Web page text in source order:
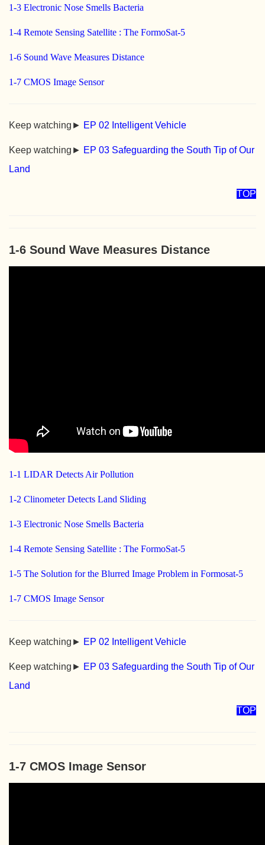
1-3 Electronic Nose Smells Bacteria
1-4 Remote Sensing Satellite : The FormoSat-5
1-6 Sound Wave Measures Distance
1-7 CMOS Image Sensor
Keep watching► EP 02 Intelligent Vehicle
Keep watching► EP 03 Safeguarding the South Tip of Our
Land
TOP
1-6 Sound Wave Measures Distance
1-1 LIDAR Detects Air Pollution
1-2 Clinometer Detects Land Sliding
1-3 Electronic Nose Smells Bacteria
1-4 Remote Sensing Satellite : The FormoSat-5
1-5 The Solution for the Blurred Image Problem in Formosat-5
1-7 CMOS Image Sensor
Keep watching► EP 02 Intelligent Vehicle
Keep watching► EP 03 Safeguarding the South Tip of Our
Land
TOP
1-7 CMOS Image Sensor